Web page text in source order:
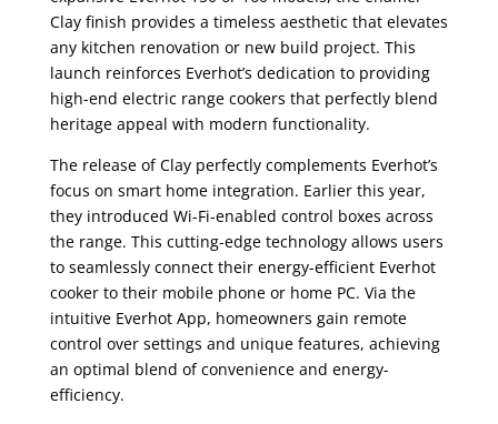
Clay finish provides a timeless aesthetic that elevates
any kitchen renovation or new build project. This
launch reinforces Everhot’s dedication to providing
high-end electric range cookers that perfectly blend
heritage appeal with modern functionality.
The release of Clay perfectly complements Everhot’s
focus on smart home integration. Earlier this year,
they introduced Wi-Fi-enabled control boxes across
the range. This cutting-edge technology allows users
to seamlessly connect their energy-efficient Everhot
cooker to their mobile phone or home PC. Via the
intuitive Everhot App, homeowners gain remote
control over settings and unique features, achieving
an optimal blend of convenience and energy-
efficiency.